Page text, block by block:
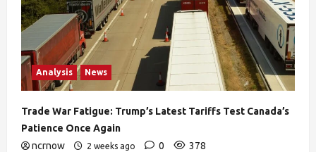
Analysis News
Trade War Fatigue: Trump’s Latest Tariffs Test Canada’s
Patience Once Again
ncrnow
2 weeks ago 0 378